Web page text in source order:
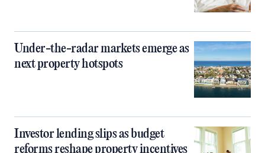
Under-the-radar markets emerge as
next property hotspots
Investor lending slips as budget
reforms reshape property incentives